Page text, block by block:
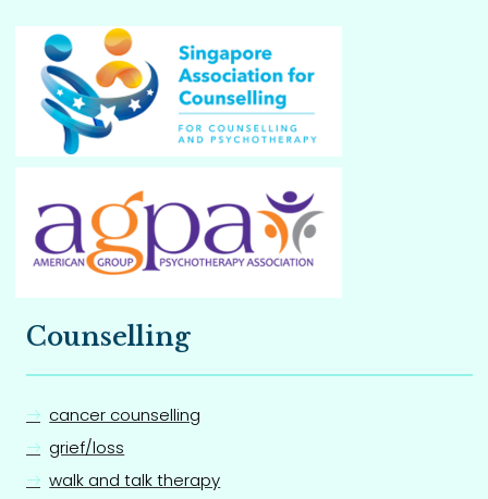
Counselling
cancer counselling
grief/loss
walk and talk therapy